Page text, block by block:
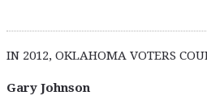
IN 2012, OKLAHOMA VOTERS
Gary Johnson